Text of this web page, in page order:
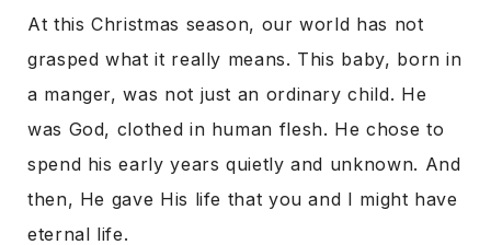
At this Christmas season, our world has not
grasped what it really means. This baby, born in
a manger, was not just an ordinary child. He
was God, clothed in human flesh. He chose to
spend his early years quietly and unknown. And
then, He gave His life that you and I might have
eternal life.